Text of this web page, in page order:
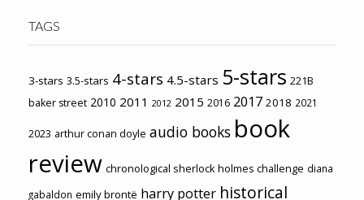
TAGS
3-stars 3.5-stars 4-stars 4.5-stars 5-stars 221B
baker street 2010 2011 2012 2015 2016 2017 2018 2021
2023 arthur conan doyle audio books book
review chronological sherlock holmes challenge diana
gabaldon emily brontë harry potter historical